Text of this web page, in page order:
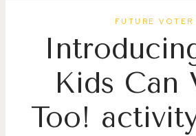
FUTURE VOTER
Kids Can
Too!